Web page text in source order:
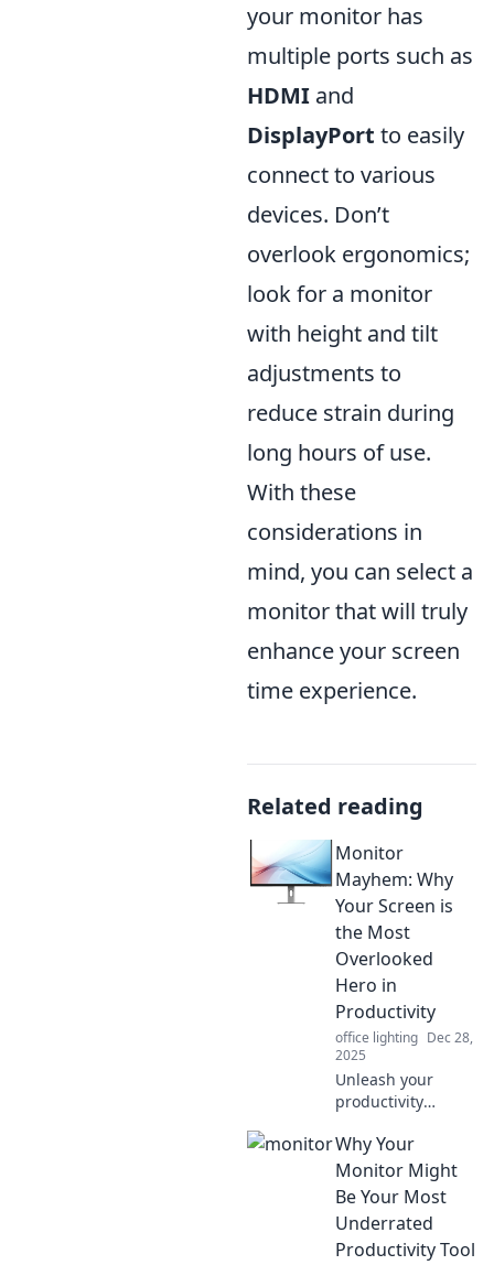
your monitor has
multiple ports such as
HDMI and
DisplayPort to easily
connect to various
devices. Don’t
overlook ergonomics;
look for a monitor
with height and tilt
adjustments to
reduce strain during
long hours of use.
With these
considerations in
mind, you can select a
monitor that will truly
enhance your screen
time experience.
Related reading
Monitor
Mayhem: Why
Your Screen is
the Most
Overlooked
Hero in
Productivity
office lighting Dec 28,
2025
Unleash your
productivity
why your monitor
is the unsung hero
of your workday in
Monitor Mayhem.
Click to dive in!
Why Your
Monitor Might
Be Your Most
Underrated
Productivity Tool